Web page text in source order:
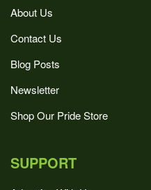
About Us
Contact Us
Blog Posts
Newsletter
Shop Our Pride Store
SUPPORT